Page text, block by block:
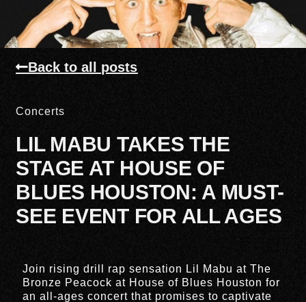
Back to all posts
Concerts
LIL MABU TAKES THE
STAGE AT HOUSE OF
BLUES HOUSTON: A MUST-
SEE EVENT FOR ALL AGES
Join rising drill rap sensation Lil Mabu at The
Bronze Peacock at House of Blues Houston for
an all-ages concert that promises to captivate